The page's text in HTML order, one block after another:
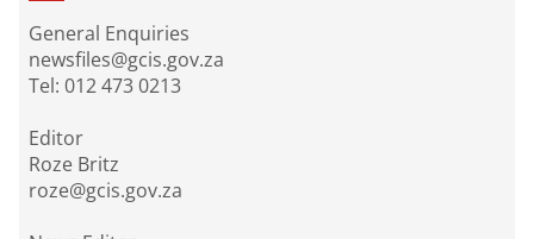
General Enquiries
newsfiles@gcis.gov.za
Tel: 012 473 0213
Editor
Roze Britz
roze@gcis.gov.za